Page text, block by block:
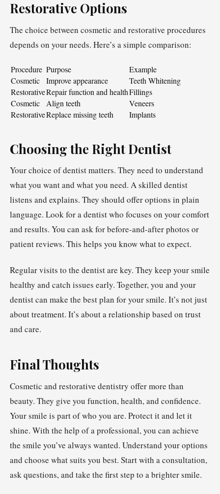
Restorative Options
The choice between cosmetic and restorative procedures
depends on your needs. Here’s a simple comparison:
Procedure Purpose
Example
Cosmetic
Improve appearance
Teeth Whitening
RestorativeRepair function and healthFillings
Cosmetic
Align teeth
Veneers
RestorativeReplace missing teeth Implants
Choosing the Right Dentist
Your choice of dentist matters. They need to understand
what you want and what you need. A skilled dentist
listens and explains. They should offer options in plain
language. Look for a dentist who focuses on your comfort
and results. You can ask for before-and-after photos or
patient reviews. This helps you know what to expect.
Regular visits to the dentist are key. They keep your smile
healthy and catch issues early. Together, you and your
dentist can make the best plan for your smile. It’s not just
about treatment. It’s about a relationship based on trust
and care.
Final Thoughts
Cosmetic and restorative dentistry offer more than
beauty. They give you function, health, and confidence.
Your smile is part of who you are. Protect it and let it
shine. With the help of a professional, you can achieve
the smile you’ve always wanted. Understand your options
and choose what suits you best. Start with a consultation,
ask questions, and take the first step to a brighter smile.